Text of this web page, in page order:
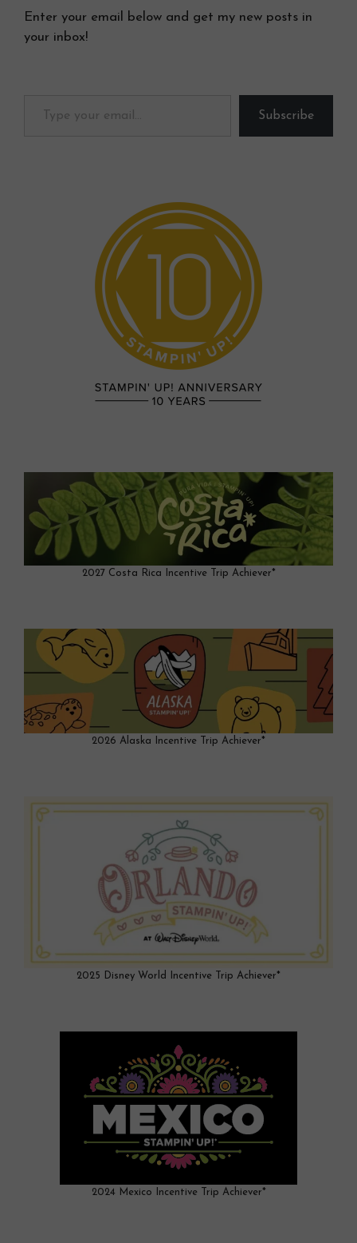
Enter your email below and get my new posts in
your inbox!
Subscribe
2027 Costa Rica Incentive Trip Achiever*
2026 Alaska Incentive Trip Achiever*
2025 Disney World Incentive Trip Achiever*
2024 Mexico Incentive Trip Achiever*